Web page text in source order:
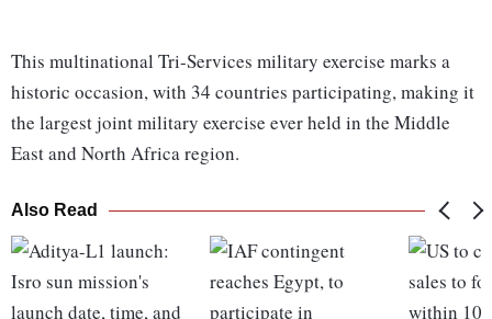
This multinational Tri-Services military exercise marks a
historic occasion, with 34 countries participating, making it
the largest joint military exercise ever held in the Middle
East and North Africa region.
Also Read